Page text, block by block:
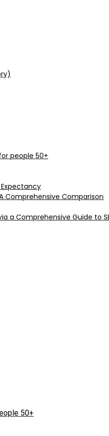
people 50+
Comprehensive Comparison
a Comprehensive Guide to
50+